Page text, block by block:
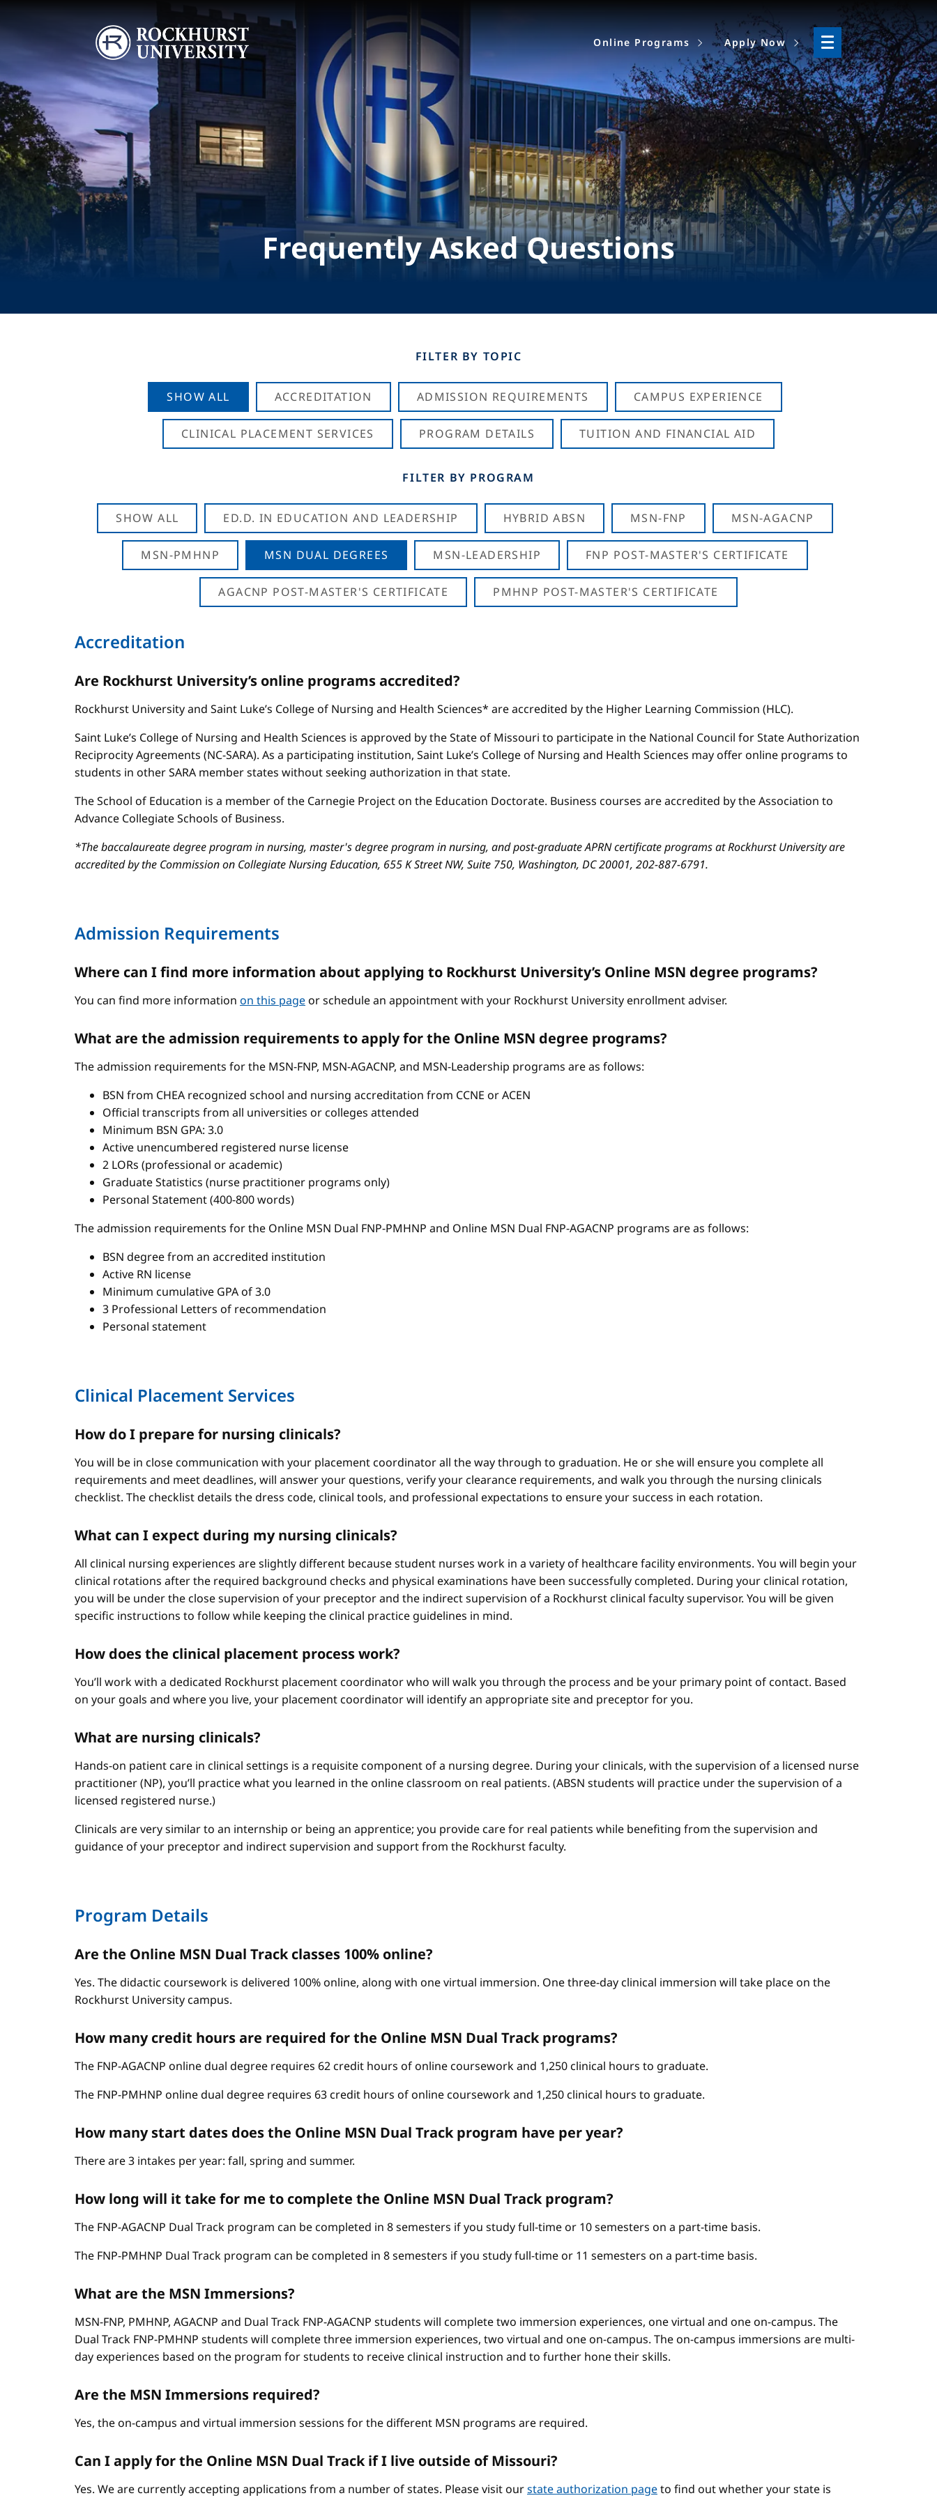
Image
Online Programs Apply Now
Frequently Asked Questions
FILTER BY TOPIC
SHOW ALL ACCREDITATION ADMISSION REQUIREMENTS CAMPUS EXPERIENCE
CLINICAL PLACEMENT SERVICES PROGRAM DETAILS TUITION AND FINANCIAL AID
FILTER BY PROGRAM
SHOW ALL ED.D. IN EDUCATION AND LEADERSHIP HYBRID ABSN MSN-FNP MSN-AGACNP
MSN-PMHNP MSN DUAL DEGREES MSN-LEADERSHIP FNP POST-MASTER'S CERTIFICATE
AGACNP POST-MASTER'S CERTIFICATE PMHNP POST-MASTER'S CERTIFICATE
Accreditation
Are Rockhurst University’s online programs accredited?
Rockhurst University and Saint Luke’s College of Nursing and Health Sciences* are accredited by the Higher Learning Commission (HLC).
Saint Luke’s College of Nursing and Health Sciences is approved by the State of Missouri to participate in the National Council for State Authorization
Reciprocity Agreements (NC-SARA). As a participating institution, Saint Luke’s College of Nursing and Health Sciences may offer online programs to
students in other SARA member states without seeking authorization in that state.
The School of Education is a member of the Carnegie Project on the Education Doctorate. Business courses are accredited by the Association to
Advance Collegiate Schools of Business.
*The baccalaureate degree program in nursing, master's degree program in nursing, and post-graduate APRN certificate programs at Rockhurst University are
accredited by the Commission on Collegiate Nursing Education, 655 K Street NW, Suite 750, Washington, DC 20001, 202-887-6791.
Admission Requirements
Where can I find more information about applying to Rockhurst University’s Online MSN degree programs?
You can find more information on this pageor schedule an appointment with your Rockhurst University enrollment adviser.
What are the admission requirements to apply for the Online MSN degree programs?
The admission requirements for the MSN-FNP, MSN-AGACNP, and MSN-Leadership programs are as follows:
BSN from CHEA recognized school and nursing accreditation from CCNE or ACEN
Official transcripts from all universities or colleges attended
Minimum BSN GPA: 3.0
Active unencumbered registered nurse license
2 LORs (professional or academic)
Graduate Statistics (nurse practitioner programs only)
Personal Statement (400-800 words)
The admission requirements for the Online MSN Dual FNP-PMHNP and Online MSN Dual FNP-AGACNP programs are as follows:
BSN degree from an accredited institution
Active RN license
Minimum cumulative GPA of 3.0
3 Professional Letters of recommendation
Personal statement
Clinical Placement Services
How do I prepare for nursing clinicals?
You will be in close communication with your placement coordinator all the way through to graduation. He or she will ensure you complete all
requirements and meet deadlines, will answer your questions, verify your clearance requirements, and walk you through the nursing clinicals
checklist. The checklist details the dress code, clinical tools, and professional expectations to ensure your success in each rotation.
What can I expect during my nursing clinicals?
All clinical nursing experiences are slightly different because student nurses work in a variety of healthcare facility environments. You will begin your
clinical rotations after the required background checks and physical examinations have been successfully completed. During your clinical rotation,
you will be under the close supervision of your preceptor and the indirect supervision of a Rockhurst clinical faculty supervisor. You will be given
specific instructions to follow while keeping the clinical practice guidelines in mind.
How does the clinical placement process work?
You’ll work with a dedicated Rockhurst placement coordinator who will walk you through the process and be your primary point of contact. Based
on your goals and where you live, your placement coordinator will identify an appropriate site and preceptor for you.
What are nursing clinicals?
Hands-on patient care in clinical settings is a requisite component of a nursing degree. During your clinicals, with the supervision of a licensed nurse
practitioner (NP), you’ll practice what you learned in the online classroom on real patients. (ABSN students will practice under the supervision of a
licensed registered nurse.)
Clinicals are very similar to an internship or being an apprentice; you provide care for real patients while benefiting from the supervision and
guidance of your preceptor and indirect supervision and support from the Rockhurst faculty.
Program Details
Are the Online MSN Dual Track classes 100% online?
Yes. The didactic coursework is delivered 100% online, along with one virtual immersion. One three-day clinical immersion will take place on the
Rockhurst University campus.
How many credit hours are required for the Online MSN Dual Track programs?
The FNP-AGACNP online dual degree requires 62 credit hours of online coursework and 1,250 clinical hours to graduate.
The FNP-PMHNP online dual degree requires 63 credit hours of online coursework and 1,250 clinical hours to graduate.
How many start dates does the Online MSN Dual Track program have per year?
There are 3 intakes per year: fall, spring and summer.
How long will it take for me to complete the Online MSN Dual Track program?
The FNP-AGACNP Dual Track program can be completed in 8 semesters if you study full-time or 10 semesters on a part-time basis.
The FNP-PMHNP Dual Track program can be completed in 8 semesters if you study full-time or 11 semesters on a part-time basis.
What are the MSN Immersions?
MSN-FNP, PMHNP, AGACNP and Dual Track FNP-AGACNP students will complete two immersion experiences, one virtual and one on-campus. The
Dual Track FNP-PMHNP students will complete three immersion experiences, two virtual and one on-campus. The on-campus immersions are multi-
day experiences based on the program for students to receive clinical instruction and to further hone their skills.
Are the MSN Immersions required?
Yes, the on-campus and virtual immersion sessions for the different MSN programs are required.
Can I apply for the Online MSN Dual Track if I live outside of Missouri?
Yes. We are currently accepting applications from a number of states. Please visit ourstate authorization pageto find out whether your state is